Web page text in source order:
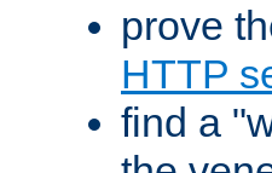
prove
HTTP
find a